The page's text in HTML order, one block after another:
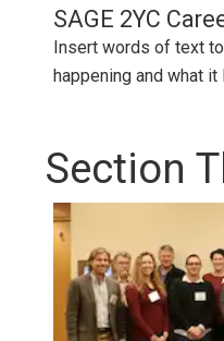
SAGE 2YC
Insert words of text
happening and what it
Section